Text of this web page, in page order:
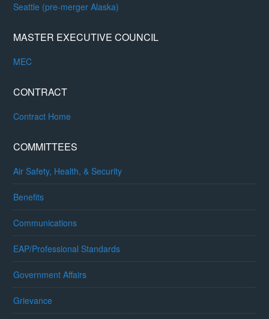
Seattle (pre-merger Alaska)
MASTER EXECUTIVE COUNCIL
MEC
CONTRACT
Contract Home
COMMITTEES
Air Safety, Health, & Security
Benefits
Communications
EAP/Professional Standards
Government Affairs
Grievance